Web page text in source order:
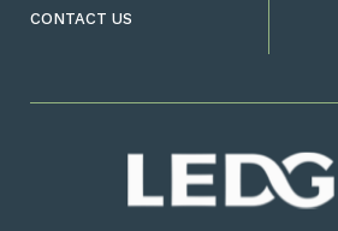
CONTACT US